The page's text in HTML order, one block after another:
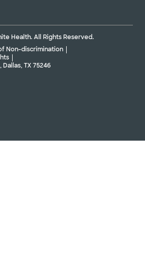
Health. All Rights Reserved.
Non-discrimination
TX 75246